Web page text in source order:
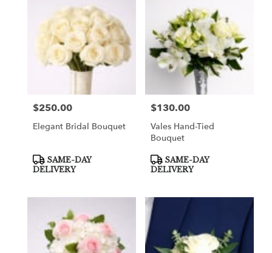
Greenville,
Price:
$250.00
Elegant Bridal Bouquet
Product
Tags:
SAME-DAY
DELIVERY
Price:
$130.00
Vales Hand-Tied
Bouquet
Product
Tags:
SAME-DAY
DELIVERY